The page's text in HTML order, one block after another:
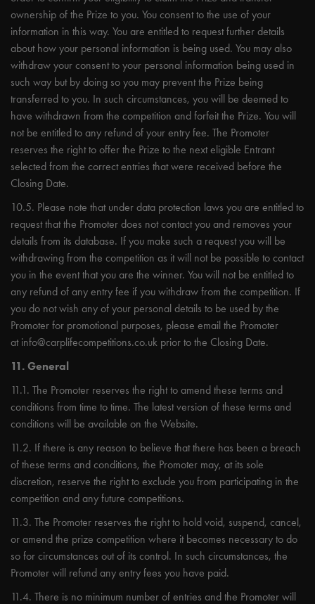
ownership of the Prize to you. You consent to the use of your
information in this way. You are entitled to request further details
about how your personal information is being used. You may also
withdraw your consent to your personal information being used in
such way but by doing so you may prevent the Prize being
transferred to you. In such circumstances, you will be deemed to
have withdrawn from the competition and forfeit the Prize. You will
not be entitled to any refund of your entry fee. The Promoter
reserves the right to offer the Prize to the next eligible Entrant
selected from the correct entries that were received before the
Closing Date.
10.5. Please note that under data protection laws you are entitled to
request that the Promoter does not contact you and removes your
details from its database. If you make such a request you will be
withdrawing from the competition as it will not be possible to contact
you in the event that you are the winner. You will not be entitled to
any refund of any entry fee if you withdraw from the competition. If
you do not wish any of your personal details to be used by the
Promoter for promotional purposes, please email the Promoter
at info@carplifecompetitions.co.uk prior to the Closing Date.
11. General
11.1. The Promoter reserves the right to amend these terms and
conditions from time to time. The latest version of these terms and
conditions will be available on the Website.
11.2. If there is any reason to believe that there has been a breach
of these terms and conditions, the Promoter may, at its sole
discretion, reserve the right to exclude you from participating in the
competition and any future competitions.
11.3. The Promoter reserves the right to hold void, suspend, cancel,
or amend the prize competition where it becomes necessary to do
so for circumstances out of its control. In such circumstances, the
Promoter will refund any entry fees you have paid.
11.4. There is no minimum number of entries and the Promoter will